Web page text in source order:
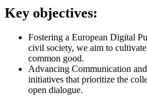
Key objectives:
Fostering a European Digital
civil society, we aim to
common good.
Advancing Communication
initiatives that prioritize the
open dialogue.